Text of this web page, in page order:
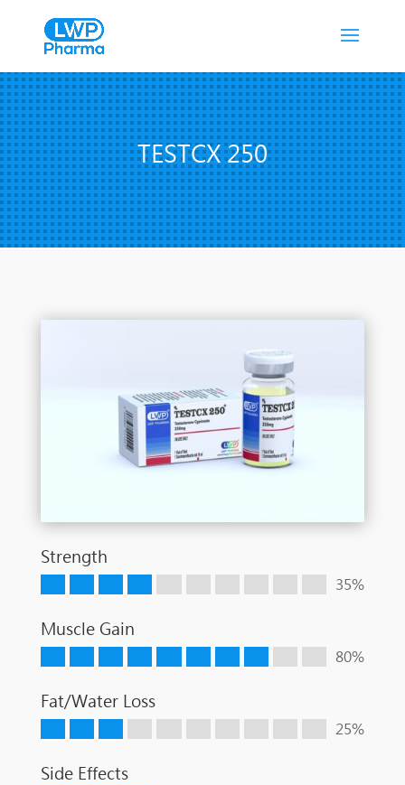
TESTCX 250
Strength
35%
Muscle Gain
80%
Fat/Water Loss
25%
Side Effects